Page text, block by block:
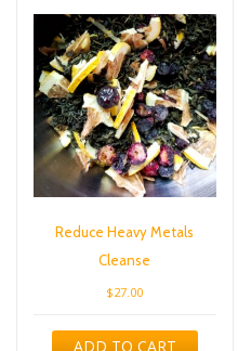
Reduce Heavy Metals
Cleanse
$27.00
ADD TO CART